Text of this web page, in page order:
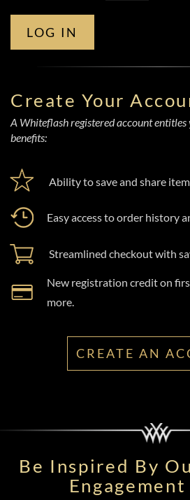
LOG IN
Create Your
A Whiteflash registered account
benefits:
Ability to save and share
Easy access to order history
Streamlined checkout with
New registration credit on
more.
CREATE AN
Be Inspired By